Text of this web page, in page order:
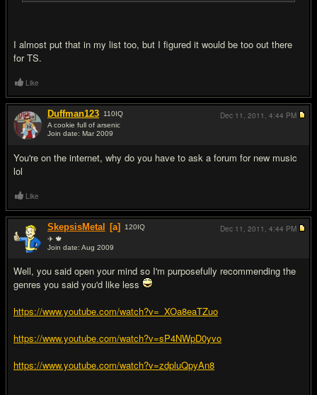
I almost put that in my list too, but I figured it would be too out there
for TS.
Like
Duffman123 110IQ
A cookie full of arsenic
Join date: Mar 2009
You're on the internet, why do you have to ask a forum for new music
lol
Dec 11, 2011, 4:44 PM
Like
SkepsisMetal [a] 120IQ
✈ 🍁
Join date: Aug 2009
Well, you said open your mind so I'm purposefully recommending the
genres you said you'd like less
https://www.youtube.com/watch?v=_XOa8eaTZuo
https://www.youtube.com/watch?v=sP4NWpD0yvo
https://www.youtube.com/watch?v=zdpluQpyAn8
Dec 11, 2011, 4:44 PM